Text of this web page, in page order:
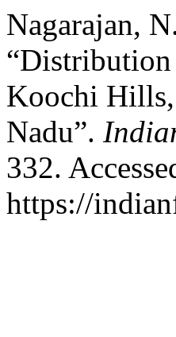
Nagarajan,
Koochi Hills,
Nadu”.
332.
https://